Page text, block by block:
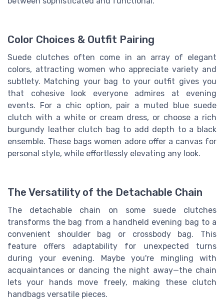
Color Choices & Outfit Pairing
Suede clutches often come in an array of elegant
colors, attracting women who appreciate variety and
subtlety. Matching your bag to your outfit gives you
that cohesive look everyone admires at evening
events. For a chic option, pair a muted blue suede
clutch with a white or cream dress, or choose a rich
burgundy leather clutch bag to add depth to a black
ensemble. These bags women adore offer a canvas for
personal style, while effortlessly elevating any look.
The Versatility of the Detachable Chain
The detachable chain on some suede clutches
transforms the bag from a handheld evening bag to a
convenient shoulder bag or crossbody bag. This
feature offers adaptability for unexpected turns
during your evening. Maybe you're mingling with
acquaintances or dancing the night away—the chain
lets your hands move freely, making these clutch
handbags versatile pieces.